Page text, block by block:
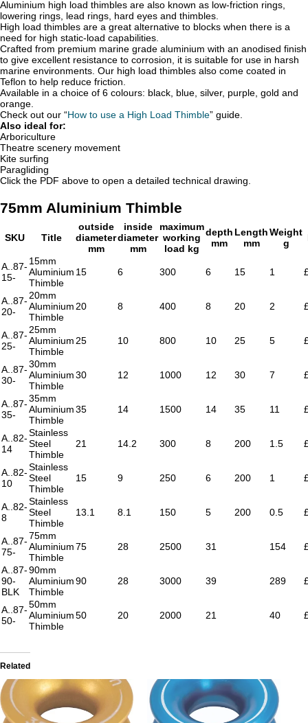
Aluminium high load thimbles are also known as low-friction rings,
lowering rings, lead rings, hard eyes and thimbles.
High load thimbles are a great alternative to blocks when there is a
need for high static-load capabilities.
Crafted from premium marine grade aluminium with an anodised finish
to give excellent resistance to corrosion, it is suitable for use in harsh
marine environments. Our high load thimbles also come coated in
Teflon to help reduce friction.
Available in a choice of 6 colours: black, blue, silver, purple, gold and
orange.
Check out our “How to use a High Load Thimble” guide.
Also ideal for:
Arboriculture
Theatre scenery movement
Kite surfing
Paragliding
Click the PDF above to open a detailed technical drawing.
75mm Aluminium Thimble
SKU Title
outside
diameter
mm
inside
diameter
mm
maximum
working
load kg
depth
mm
Length
mm
Weight
g
A..87-
15-
15mm
Aluminium
Thimble
15 6 300 6 15 1
A..87-
20-
20mm
Aluminium
Thimble
20 8 400 8 20 2
A..87-
25-
25mm
Aluminium
Thimble
25 10 800 10 25 5
A..87-
30-
30mm
Aluminium
Thimble
30 12 1000 12 30 7
A..87-
35-
35mm
Aluminium
Thimble
35 14 1500 14 35 11
A..82-
14
Stainless
Steel
Thimble
21 14.2 300 8 200 1.5
A..82-
10
Stainless
Steel
Thimble
15 9 250 6 200 1
A..82-
8
Stainless
Steel
Thimble
13.1 8.1 150 5 200 0.5
A..87-
75-
75mm
Aluminium
Thimble
75 28 2500 31 154
A..87-
90-
BLK
90mm
Aluminium
Thimble
90 28 3000 39 289
A..87-
50-
50mm
Aluminium
Thimble
50 20 2000 21 40
Related